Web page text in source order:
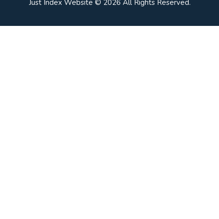
Just Index Website © 2026 All Rights Reserved.